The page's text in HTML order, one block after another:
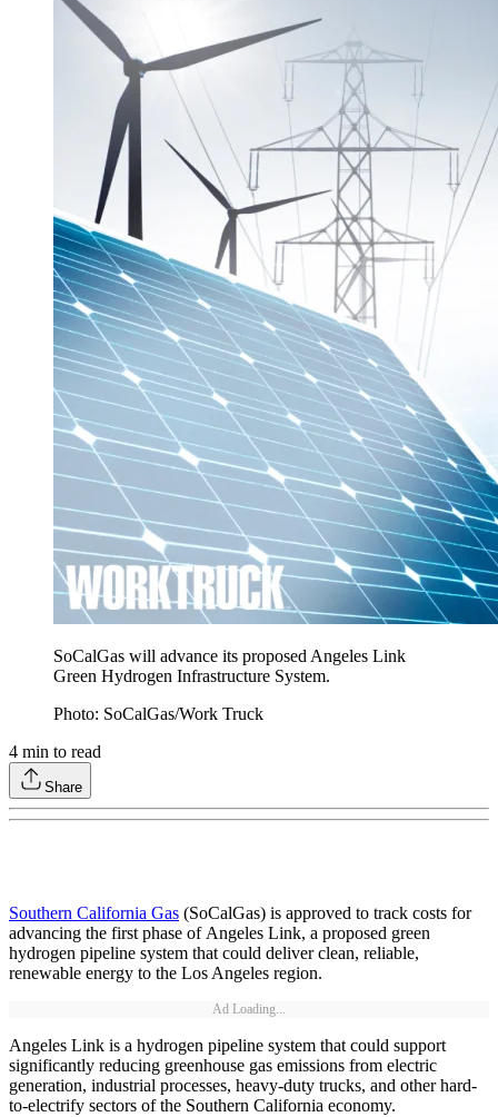
SoCalGas will advance its proposed Angeles Link
Green Hydrogen Infrastructure System.
Photo: SoCalGas/Work Truck
4 min to read
Share
Southern California Gas (SoCalGas) is approved to track costs for
advancing the first phase of Angeles Link, a proposed green
hydrogen pipeline system that could deliver clean, reliable,
renewable energy to the Los Angeles region.
Ad Loading...
Angeles Link is a hydrogen pipeline system that could support
significantly reducing greenhouse gas emissions from electric
generation, industrial processes, heavy-duty trucks, and other hard-
to-electrify sectors of the Southern California economy.